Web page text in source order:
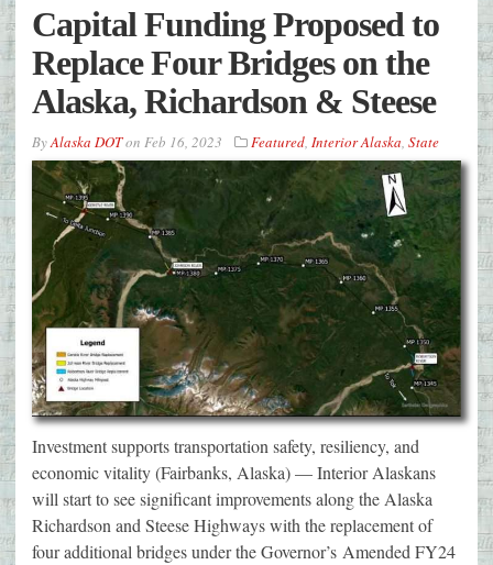
Capital Funding Proposed to
Replace Four Bridges on the
Alaska, Richardson & Steese
ByAlaska DOTon Feb 16, 2023 Featured, Interior Alaska, State
Investment supports transportation safety, resiliency, and
economic vitality (Fairbanks, Alaska) — Interior Alaskans
will start to see significant improvements along the Alaska
Richardson and Steese Highways with the replacement of
four additional bridges under the Governor’s Amended FY24